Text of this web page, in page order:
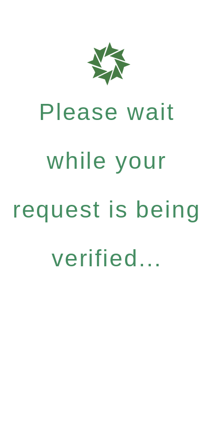
Please wait
while your
request is being
verified...